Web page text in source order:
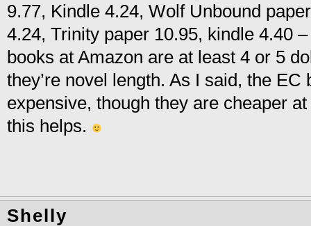
9.77, Kindle 4.24, Wolf Unbound
4.24, Trinity paper 10.95, kindle 4.40
books at Amazon are at least 4 or 5
they’re novel length. As I said, the EC
expensive, though they are cheaper
this helps.
Shelly